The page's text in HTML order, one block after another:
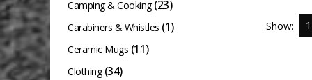
Show:
Camping & Cooking (23)
Carabiners & Whistles (1)
Ceramic Mugs (11)
Clothing (34)